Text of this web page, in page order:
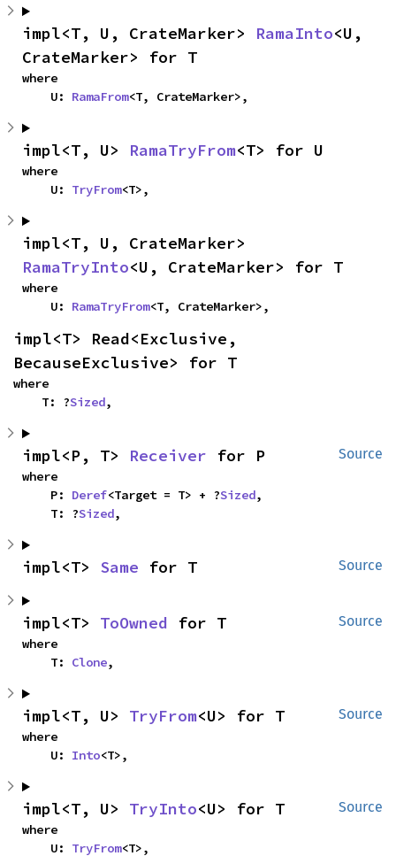
impl<T, U, CrateMarker> RamaInto<U,
CrateMarker> for T
where
    U:
RamaFrom<T, CrateMarker>,
impl<T, U> RamaTryFrom<T> for U
where
    U:
TryFrom<T>,
RamaTryInto<U, CrateMarker> for T
where
    U:
RamaTryFrom<T, CrateMarker>,
impl<T> Read<Exclusive,
BecauseExclusive> for T
where
    T: ?
Sized,
Source
impl<P, T> Receiver for P
where
    P:
Deref<Target = T> + ?Sized,
    T: ?
Sized,
Source
impl<T> Same for T
Source
impl<T> ToOwned for T
where
    T:
Clone,
Source
impl<T, U> TryFrom<U> for T
where
    U:
Into<T>,
Source
impl<T, U> TryInto<U> for T
where
    U:
TryFrom<T>,